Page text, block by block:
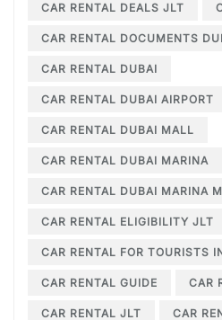
CAR RENTAL DEALS JLT
CAR RENTAL DOCUMENTS
CAR RENTAL DUBAI
CAR RENTAL DUBAI AIRPORT
CAR RENTAL DUBAI MALL
CAR RENTAL DUBAI MARINA
CAR RENTAL DUBAI MARINA
CAR RENTAL ELIGIBILITY JLT
CAR RENTAL FOR TOURISTS
CAR RENTAL GUIDE
CAR RENTAL JLT CAR